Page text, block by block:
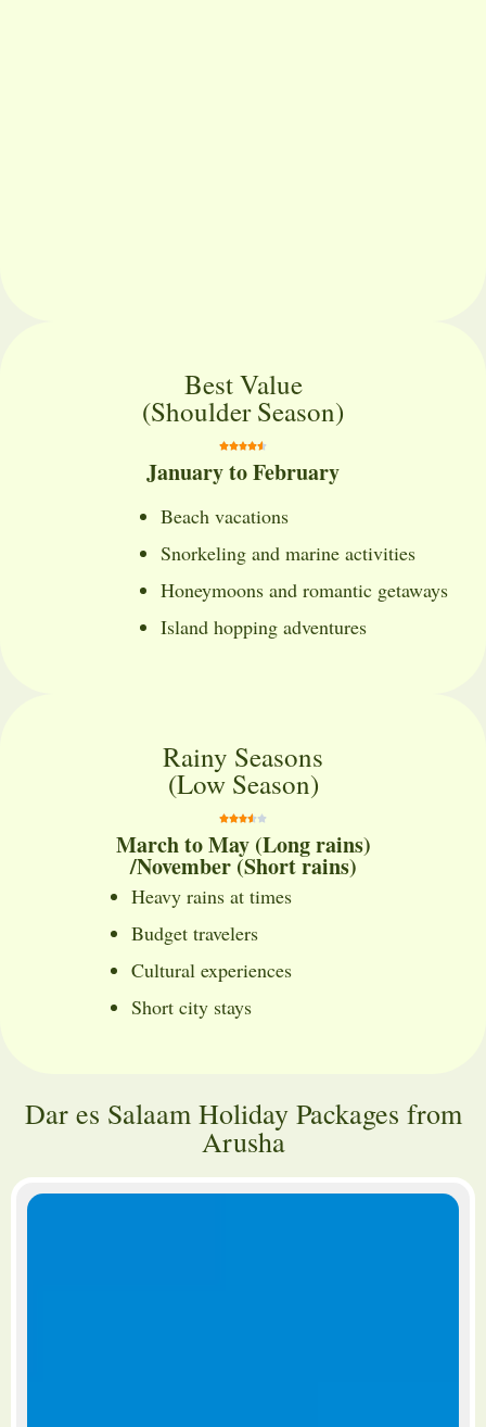
Best Value
(Shoulder Season)
January to February
Beach vacations
Snorkeling and marine activities
Honeymoons and romantic getaways
Island hopping adventures
Rainy Seasons
(Low Season)
March to May (Long rains)
/November (Short rains)
Heavy rains at times
Budget travelers
Cultural experiences
Short city stays
Dar es Salaam Holiday Packages from
Arusha